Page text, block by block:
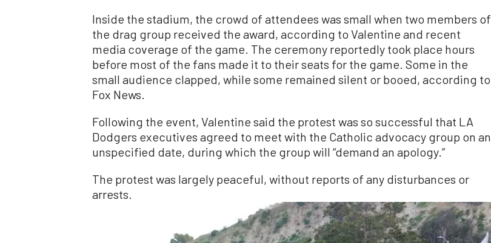
Inside the stadium, the crowd of attendees was small when two members of
the drag group received the award, according to Valentine and recent
media coverage of the game. The ceremony reportedly took place hours
before most of the fans made it to their seats for the game. Some in the
small audience clapped, while some remained silent or booed, according to
Fox News.
Following the event, Valentine said the protest was so successful that LA
Dodgers executives agreed to meet with the Catholic advocacy group on an
unspecified date, during which the group will “demand an apology.”
The protest was largely peaceful, without reports of any disturbances or
arrests.